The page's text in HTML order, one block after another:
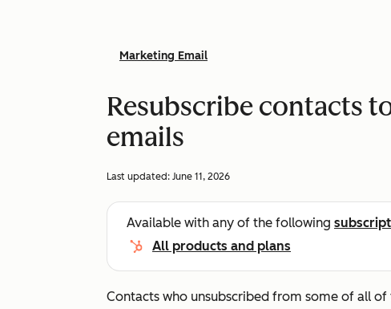
Marketing Email
Resubscribe contacts
emails
Last updated: June 11, 2026
Available with any of the following
All products and plans
Contacts who unsubscribed from some of all of